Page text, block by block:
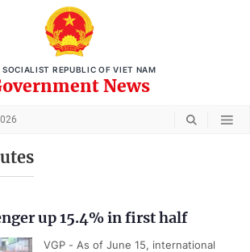
SOCIALIST REPUBLIC OF VIET NAM
News
up 15.4% in first half
VGP - As of June 15, international